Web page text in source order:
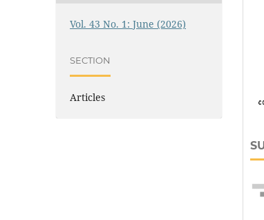
Vol. 43 No. 1: June (2026)
SECTION
Articles